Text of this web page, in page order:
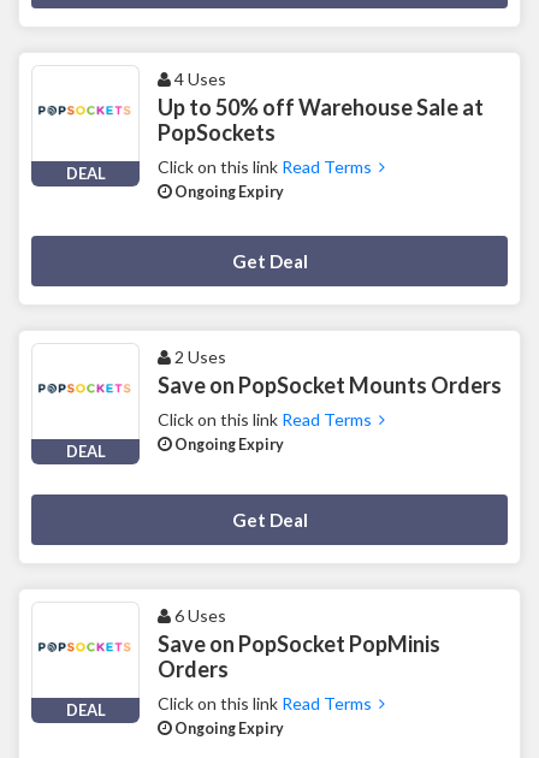
DEAL
4 Uses
Up to 50% off Warehouse Sale at
PopSockets
Click on this link Read Terms
Ongoing Expiry
Get Deal
DEAL
2 Uses
Save on PopSocket Mounts Orders
Click on this link Read Terms
Ongoing Expiry
Get Deal
DEAL
6 Uses
Save on PopSocket PopMinis
Orders
Click on this link Read Terms
Ongoing Expiry